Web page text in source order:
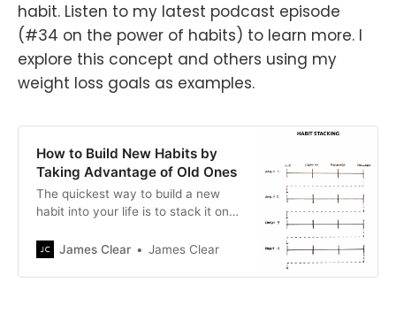
habit. Listen to my latest podcast episode
(#34 on the power of habits) to learn more. I
explore this concept and others using my
weight loss goals as examples.
How to Build New Habits by
Taking Advantage of Old Ones
The quickest way to build a new
habit into your life is to stack it on
use Habit Stacking to build new
James Clear James Clear